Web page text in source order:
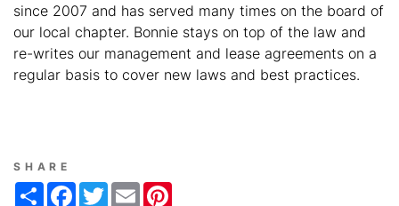
since 2007 and has served many times on the board of
our local chapter. Bonnie stays on top of the law and
re-writes our management and lease agreements on a
regular basis to cover new laws and best practices.
SHARE
ShareFacebook
TwitterEmail